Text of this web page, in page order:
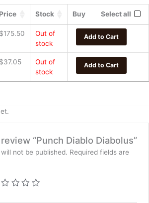
Price Stock Buy Select all
$175.50
Out of
stock
Add to Cart
$37.05
Out of
stock
Add to Cart
“Punch Diablo Diabolus”
not be published. Required fields are